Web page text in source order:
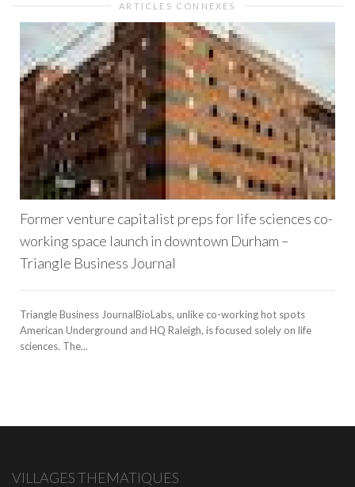
ARTICLES CONNEXES
Former venture capitalist preps for life sciences co-
working space launch in downtown Durham –
Triangle Business Journal
Triangle Business JournalBioLabs, unlike co-working hot spots
American Underground and HQ Raleigh, is focused solely on life
sciences. The...
VILLAGES THEMATIQUES